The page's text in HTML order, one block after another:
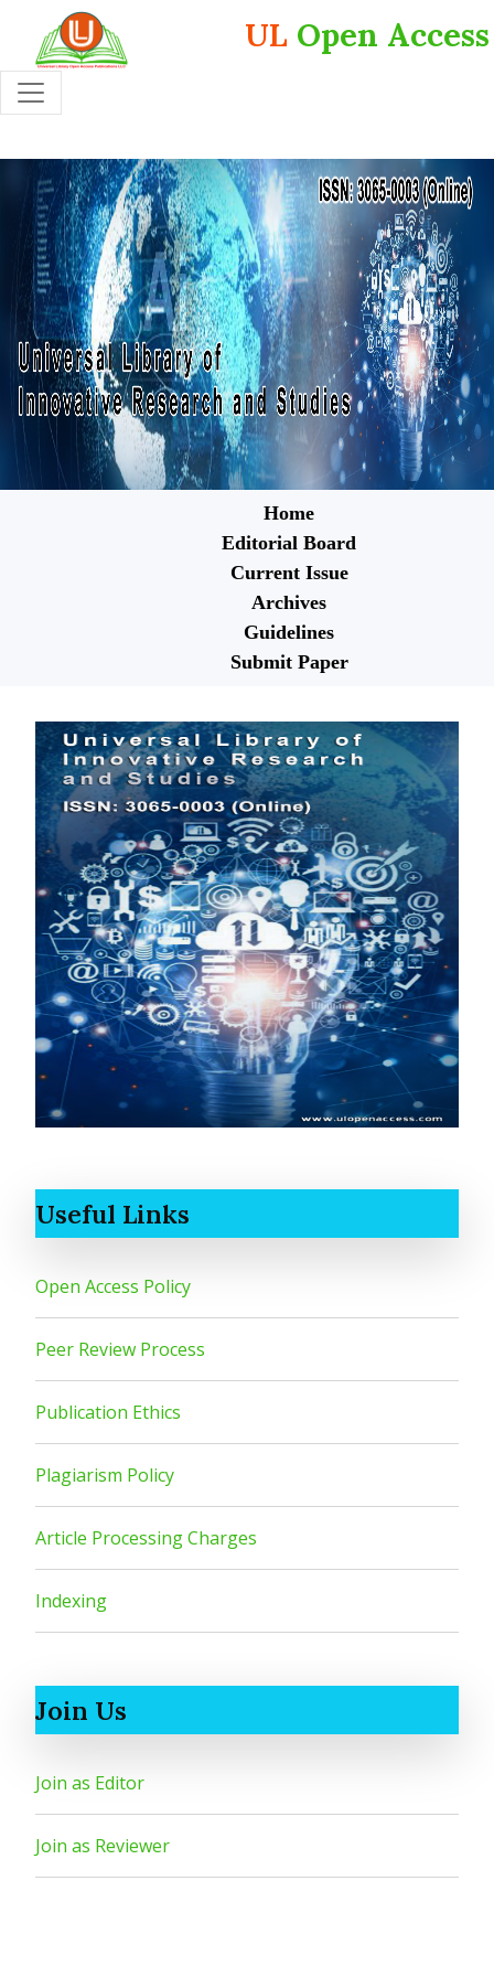
UL Open Access
Home
Editorial Board
Current Issue
Archives
Guidelines
Submit Paper
Useful Links
Open Access Policy
Peer Review Process
Publication Ethics
Plagiarism Policy
Article Processing Charges
Indexing
Join Us
Join as Editor
Join as Reviewer